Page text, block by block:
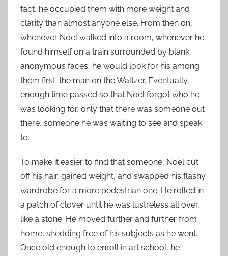
fact, he occupied them with more weight and
clarity than almost anyone else. From then on,
whenever Noel walked into a room, whenever he
found himself on a train surrounded by blank,
anonymous faces, he would look for his among
them first: the man on the Waltzer. Eventually,
enough time passed so that Noel forgot who he
was looking for, only that there was someone out
there, someone he was waiting to see and speak
to.
To make it easier to find that someone, Noel cut
off his hair, gained weight, and swapped his flashy
wardrobe for a more pedestrian one. He rolled in
a patch of clover until he was lustreless all over,
like a stone. He moved further and further from
home, shedding free of his subjects as he went.
Once old enough to enroll in art school, he